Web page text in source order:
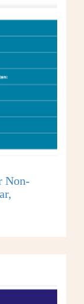
Non-